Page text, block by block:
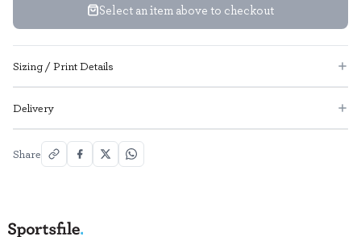
Select an item above to checkout
Sizing / Print Details
Delivery
Share